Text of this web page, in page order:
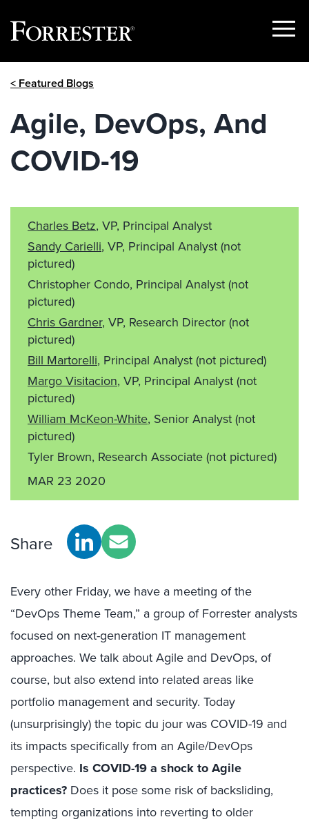
Show
< Featured Blogs
Agile, DevOps, And
COVID-19
Charles Betz, VP, Principal Analyst
Sandy Carielli, VP, Principal Analyst(not
pictured)
Christopher Condo, Principal Analyst(not
pictured)
Chris Gardner, VP, Research Director(not
pictured)
Bill Martorelli, Principal Analyst(not pictured)
Margo Visitacion, VP, Principal Analyst(not
pictured)
William McKeon-White, Senior Analyst(not
pictured)
Tyler Brown, Research Associate(not pictured)
MAR 23 2020
Share
Every other Friday, we have a meeting of the
“DevOps Theme Team,” a group of Forrester analysts
focused on next-generation IT management
approaches. We talk about Agile and DevOps, of
course, but also extend into related areas like
portfolio management and security. Today
(unsurprisingly) the topic du jour was COVID-19 and
its impacts specifically from an Agile/DevOps
perspective. Is COVID-19 a shock to Agile
practices? Does it pose some risk of backsliding,
tempting organizations into reverting to older